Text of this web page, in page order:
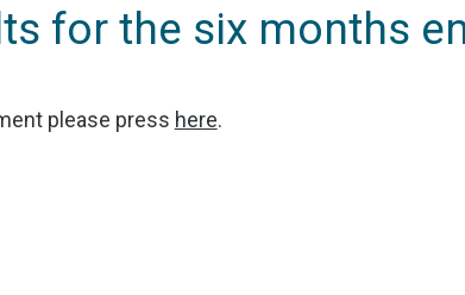
for the six months
please press here.